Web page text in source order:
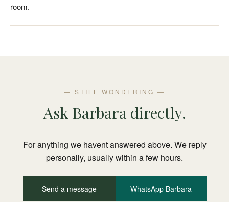
room.
— STILL WONDERING —
Ask Barbara directly.
For anything we havent answered above. We reply
personally, usually within a few hours.
Send a message WhatsApp Barbara